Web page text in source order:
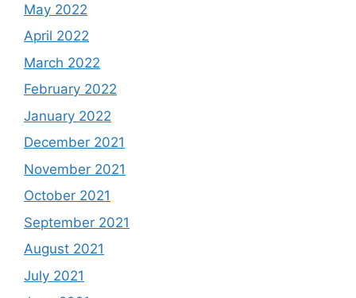
May 2022
April 2022
March 2022
February 2022
January 2022
December 2021
November 2021
October 2021
September 2021
August 2021
July 2021